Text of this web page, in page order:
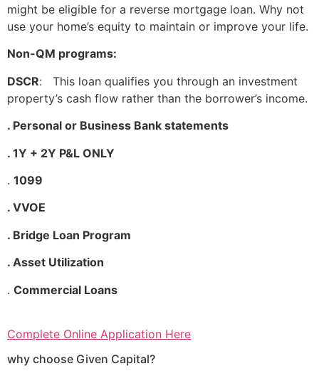
might be eligible for a reverse mortgage loan. Why not
use your home’s equity to maintain or improve your life.
Non-QM programs:
DSCR: This loan qualifies you through an investment
property’s cash flow rather than the borrower’s income.
. Personal or Business Bank statements
. 1Y + 2Y P&L ONLY
. 1099
. VVOE
. Bridge Loan Program
. Asset Utilization
. Commercial Loans
Complete Online Application Here
why choose Given Capital?